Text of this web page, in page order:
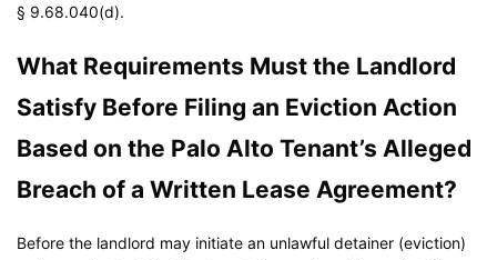
§ 9.68.040(d).
What Requirements Must the Landlord
Satisfy Before Filing an Eviction Action
Based on the Palo Alto Tenant’s Alleged
Breach of a Written Lease Agreement?
Before the landlord may initiate an unlawful detainer (eviction)